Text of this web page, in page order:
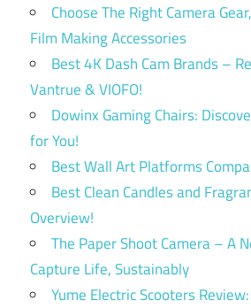
Choose The Right Camera
Film Making Accessories
Best 4K Dash Cam Brands –
Vantrue & VIOFO!
Dowinx Gaming Chairs:
for You!
Best Wall Art Platforms
Best Clean Candles and
Overview!
The Paper Shoot Camera – A
Capture Life, Sustainably
Yume Electric Scooters